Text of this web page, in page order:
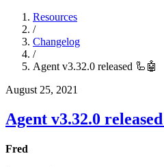
Resources
/
Changelog
/
Agent v3.32.0 released 🦾🤖
August 25, 2021
Agent v3.32.0
Fred